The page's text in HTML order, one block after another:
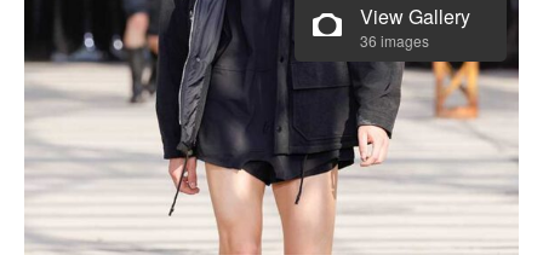
View Gallery
36 images